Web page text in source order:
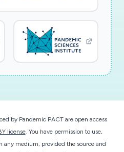
by Pandemic PACT are open access
license. You have permission to use,
any medium, provided the source and